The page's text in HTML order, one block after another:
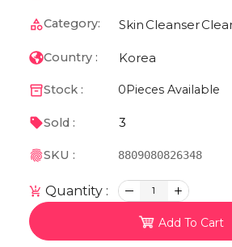
Category: Skin Cleanser
Country : Korea
Stock : 0 Pieces Available
Sold : 3
SKU : 8809080826348
Quantity : 1
Add To Cart